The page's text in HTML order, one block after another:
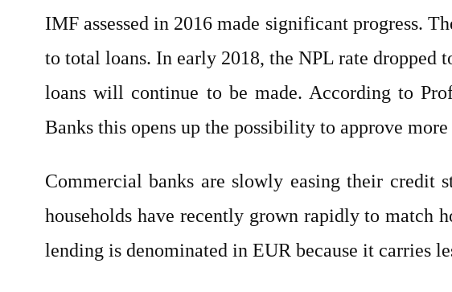
IMF assessed in 2016 made significant progress.
to total loans. In early 2018, the NPL rate dropped
loans will continue to be made. According to
Banks this opens up the possibility to approve
Commercial banks are slowly easing their credit
households have recently grown rapidly to match
lending is denominated in EUR because it carries